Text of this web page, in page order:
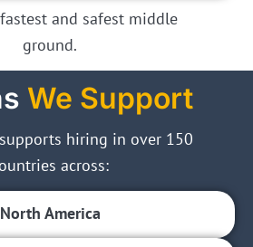
and safest middle
ground.
We Support
hiring in over 150
across:
North America